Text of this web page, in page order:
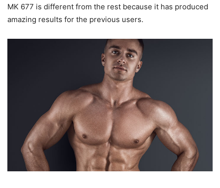
MK 677 is different from the rest because it has produced
amazing results for the previous users.